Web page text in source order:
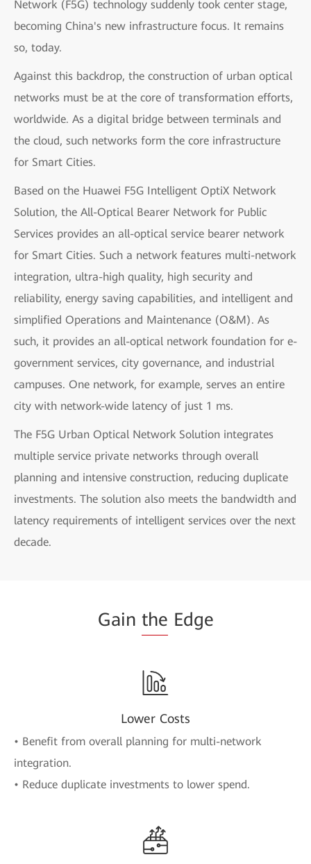
Network (F5G) technology suddenly took center stage,
becoming China's new infrastructure focus. It remains
so, today.
Against this backdrop, the construction of urban optical
networks must be at the core of transformation efforts,
worldwide. As a digital bridge between terminals and
the cloud, such networks form the core infrastructure
for Smart Cities.
Based on the Huawei F5G Intelligent OptiX Network
Solution, the All-Optical Bearer Network for Public
Services provides an all-optical service bearer network
for Smart Cities. Such a network features multi-network
integration, ultra-high quality, high security and
reliability, energy saving capabilities, and intelligent and
simplified Operations and Maintenance (O&M). As
such, it provides an all-optical network foundation for e-
government services, city governance, and industrial
campuses. One network, for example, serves an entire
city with network-wide latency of just 1 ms.
The F5G Urban Optical Network Solution integrates
multiple service private networks through overall
planning and intensive construction, reducing duplicate
investments. The solution also meets the bandwidth and
latency requirements of intelligent services over the next
decade.
Gain the Edge
Lower Costs
• Benefit from overall planning for multi-network
integration.
• Reduce duplicate investments to lower spend.